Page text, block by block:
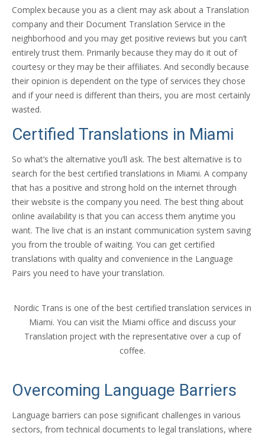
Complex because you as a client may ask about a Translation
company and their Document Translation Service in the
neighborhood and you may get positive reviews but you can’t
entirely trust them. Primarily because they may do it out of
courtesy or they may be their affiliates. And secondly because
their opinion is dependent on the type of services they chose
and if your need is different than theirs, you are most certainly
wasted.
Certified Translations in Miami
So what’s the alternative you’ll ask. The best alternative is to
search for the best certified translations in Miami. A company
that has a positive and strong hold on the internet through
their website is the company you need. The best thing about
online availability is that you can access them anytime you
want. The live chat is an instant communication system saving
you from the trouble of waiting. You can get certified
translations with quality and convenience in the Language
Pairs you need to have your translation.
Nordic Trans is one of the best certified translation services in
Miami. You can visit the Miami office and discuss your
Translation project with the representative over a cup of
coffee.
Overcoming Language Barriers
Language barriers can pose significant challenges in various
sectors, from technical documents to legal translations, where